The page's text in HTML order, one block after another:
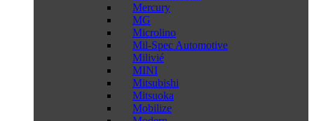
Mercury
MG
Microlino
Mil-Spec Automotive
Milivié
MINI
Mitsubishi
Mitsuoka
Mobilize